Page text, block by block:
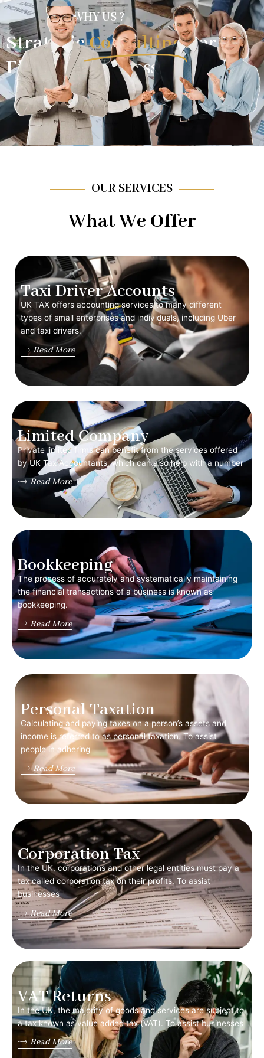
WHY US ?
StrategicConsultingFor
Financial Success.
OUR SERVICES
What We Offer
Taxi Driver Accounts
UK TAX offers accounting services to many different
types of small enterprises and individuals, including Uber
and taxi drivers.
Read More
Limited Company
Private limited firms can benefit from the services offered
by UK Tax Accountants, which can also help with a number
Read More
Bookkeeping
The process of accurately and systematically maintaining
the financial transactions of a business is known as
bookkeeping.
Read More
Personal Taxation
Calculating and paying taxes on a person’s assets and
income is referred to as personal taxation. To assist
people in adhering
Read More
Corporation Tax
In the UK, corporations and other legal entities must pay a
tax called corporation tax on their profits. To assist
businesses
Read More
VAT Returns
In the UK, the majority of goods and services are subject to
a tax known as value added tax (VAT). To assist businesses
Read More